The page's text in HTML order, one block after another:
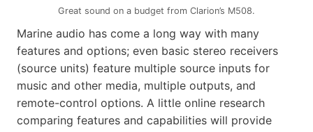
Great sound on a budget from Clarion’s M508.
Marine audio has come a long way with many
features and options; even basic stereo receivers
(source units) feature multiple source inputs for
music and other media, multiple outputs, and
remote-control options. A little online research
comparing features and capabilities will provide